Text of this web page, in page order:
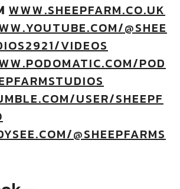
WWW.SHEEPFARM.CO.UK
@SHEE
VIDEOS
POD
USER/SHEEPF
@SHEEPFARMS